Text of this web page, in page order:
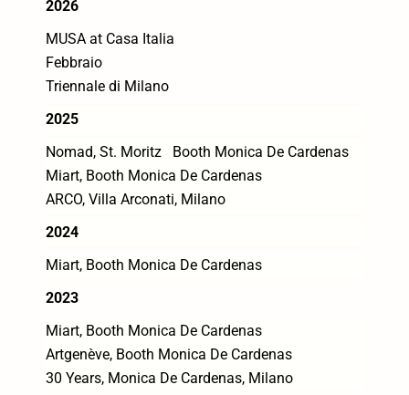
2026
MUSA at Casa Italia
Febbraio
Triennale di Milano
2025
Nomad, St. Moritz Booth Monica De Cardenas
Miart, Booth Monica De Cardenas
ARCO, Villa Arconati, Milano
2024
Miart, Booth Monica De Cardenas
2023
Miart, Booth Monica De Cardenas
Artgenève, Booth Monica De Cardenas
30 Years, Monica De Cardenas, Milano